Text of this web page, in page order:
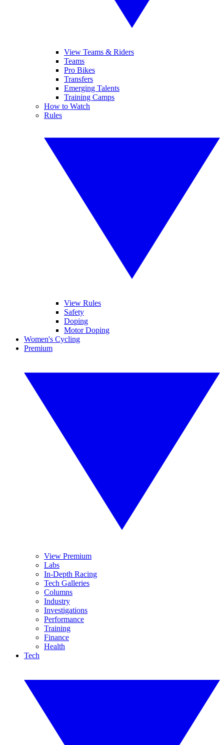
View Teams & Riders
Teams
Pro Bikes
Transfers
Emerging Talents
Training Camps
How to Watch
Rules
View Rules
Safety
Doping
Motor Doping
Women's Cycling
Premium
View Premium
Labs
In-Depth Racing
Tech Galleries
Columns
Industry
Investigations
Performance
Training
Finance
Health
Tech